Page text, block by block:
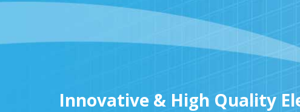
Innovative & High Quality